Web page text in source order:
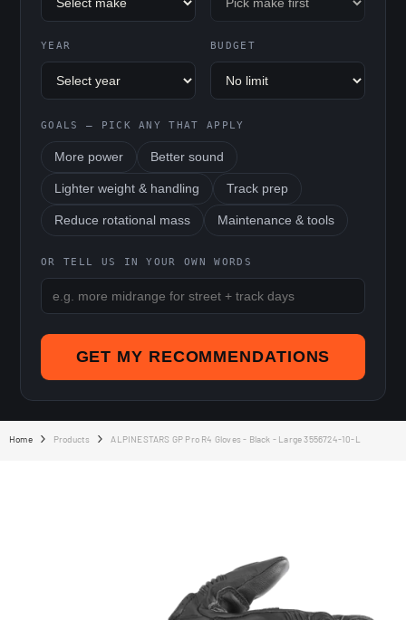
YEAR BUDGET
GOALS — PICK ANY THAT APPLY
More power Better sound
Lighter weight & handling Track prep
Reduce rotational mass Maintenance & tools
OR TELL US IN YOUR OWN WORDS
GET MY RECOMMENDATIONS
Home Products ALPINESTARS GP Pro R4 Gloves - Black - Large 3556724-10-L